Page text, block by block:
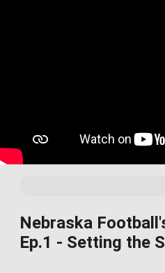
Nebraska
Ep.1 - Setting the